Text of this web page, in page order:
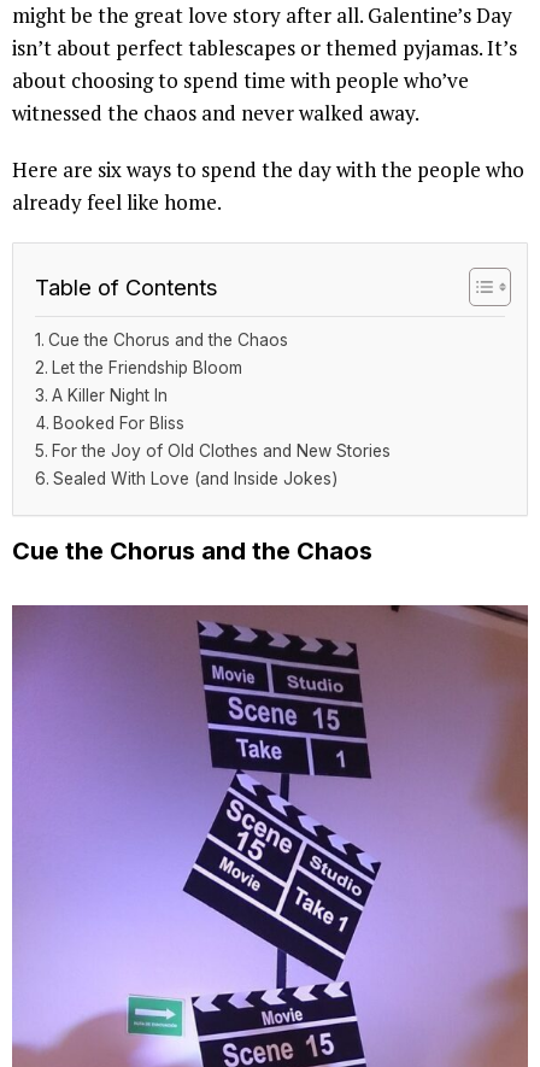
might be the great love story after all. Galentine’s Day
isn’t about perfect tablescapes or themed pyjamas. It’s
about choosing to spend time with people who’ve
witnessed the chaos and never walked away.
Here are six ways to spend the day with the people who
already feel like home.
Table of Contents
Cue the Chorus and the Chaos
Let the Friendship Bloom
A Killer Night In
Booked For Bliss
For the Joy of Old Clothes and New Stories
Sealed With Love (and Inside Jokes)
Cue the Chorus and the Chaos